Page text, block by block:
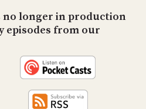
longer in production
episodes from our